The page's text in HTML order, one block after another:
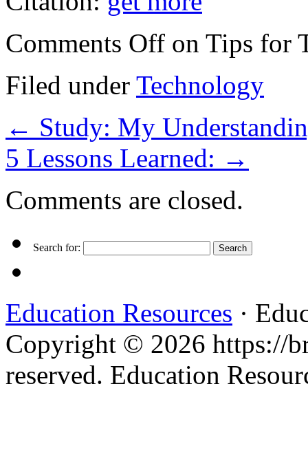
Comments Off on Tips for
Filed under Technology
← Study: My
5 Lessons Learned: →
Comments are closed.
Search for:
Education Resources ·
Copyright © 2026 https://
reserved. Education